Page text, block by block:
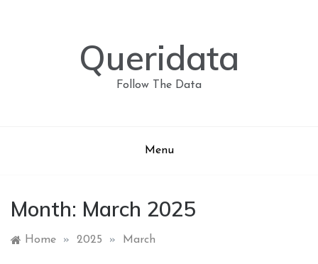
Queridata
Follow The Data
Menu
Month: March 2025
Home » 2025 » March